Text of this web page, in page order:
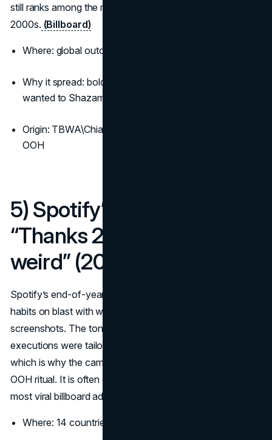
still ranks among the most famous billboard ads of the
2000s. (Billboard)
Where: global outdoor and transit wraps
Why it spread: bold colour, zero clutter, music you
wanted to Shazam later
Origin: TBWA\Chiat\Day’s 2003 launch scaled across
OOH
5) Spotify’s data-driven
“Thanks 2016, it’s been
weird” (2016)
Spotify’s end-of-year billboards put anonymised listening
habits on blast with wry headlines that felt written for
screenshots. The tone was playful and human, and the
executions were tailor-made for photos on social feeds,
which is why the campaign keeps returning as a seasonal
OOH ritual. It is often cited when marketers discuss the
most viral billboard ads driven by copy.
Where: 14 countries in the first year